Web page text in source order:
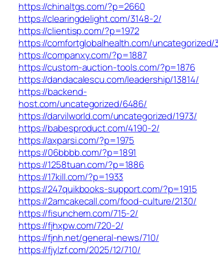
https://chinaltgs.com/?p=2660
https://clearingdelight.com/3148-2/
https://clientisp.com/?p=1972
https://comfortglobalhealth.com/uncategorized/
https://companxy.com/?p=1887
https://custom-auction-tools.com/?p=1876
https://dandacalescu.com/leadership/13814/
https://backend-
host.com/uncategorized/6486/
https://darvilworld.com/uncategorized/1973/
https://babesproduct.com/4190-2/
https://axparsi.com/?p=1975
https://06bbbb.com/?p=1891
https://1258tuan.com/?p=1886
https://17kill.com/?p=1933
https://247quikbooks-support.com/?p=1915
https://2amcakecall.com/food-culture/2130/
https://fisunchem.com/715-2/
https://fjhxpw.com/720-2/
https://fjnh.net/general-news/710/
https://fjylzf.com/2025/12/710/